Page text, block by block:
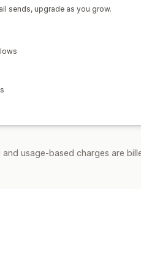
sends, upgrade as you grow.
and usage-based charges are